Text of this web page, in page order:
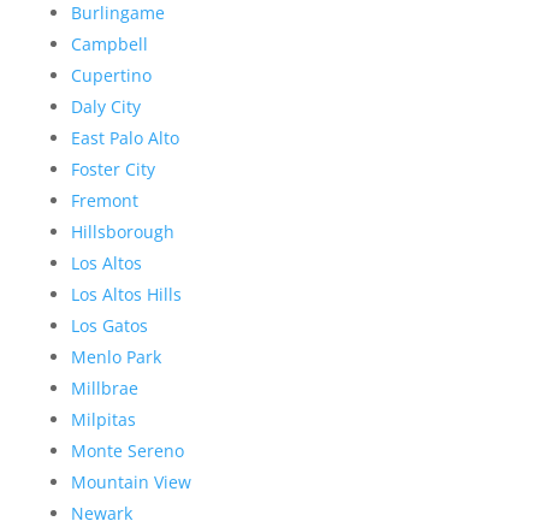
Burlingame
Campbell
Cupertino
Daly City
East Palo Alto
Foster City
Fremont
Hillsborough
Los Altos
Los Altos Hills
Los Gatos
Menlo Park
Millbrae
Milpitas
Monte Sereno
Mountain View
Newark